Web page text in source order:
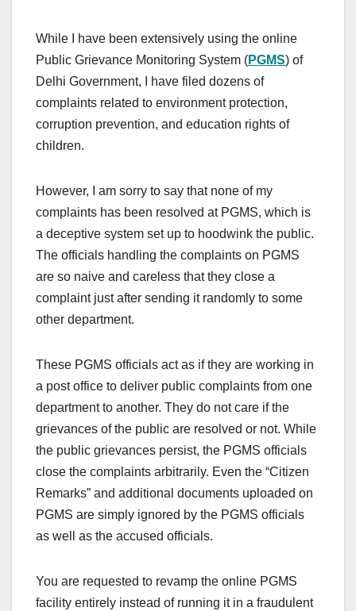
While I have been extensively using the online
Public Grievance Monitoring System (PGMS) of
Delhi Government, I have filed dozens of
complaints related to environment protection,
corruption prevention, and education rights of
children.
However, I am sorry to say that none of my
complaints has been resolved at PGMS, which is
a deceptive system set up to hoodwink the public.
The officials handling the complaints on PGMS
are so naive and careless that they close a
complaint just after sending it randomly to some
other department.
These PGMS officials act as if they are working in
a post office to deliver public complaints from one
department to another. They do not care if the
grievances of the public are resolved or not. While
the public grievances persist, the PGMS officials
close the complaints arbitrarily. Even the “Citizen
Remarks” and additional documents uploaded on
PGMS are simply ignored by the PGMS officials
as well as the accused officials.
You are requested to revamp the online PGMS
facility entirely instead of running it in a fraudulent